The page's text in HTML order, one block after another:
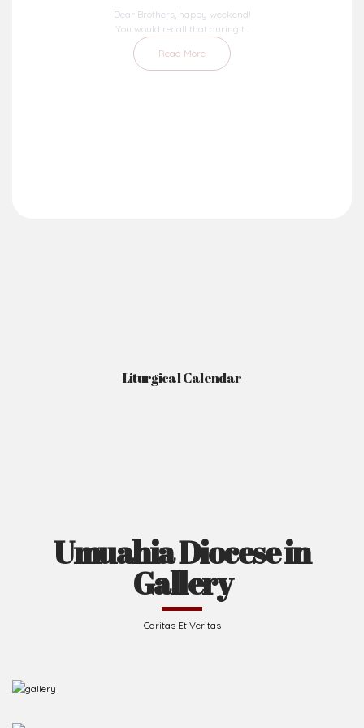
Dear Brothers, happy weekend!
You would recall that during t...
Read More
Liturgical Calendar
Umuahia Diocese in
Gallery
Caritas Et Veritas